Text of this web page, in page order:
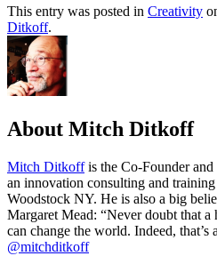
This entry was posted in Creativity
Ditkoff.
About Mitch Ditkoff
Mitch Ditkoffis the Co-Founder and
an innovation consulting and
Woodstock NY. He is also a big
Margaret Mead: “Never doubt that
can change the world. Indeed,
@mitchditkoff